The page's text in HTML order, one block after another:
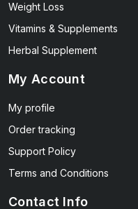
Weight Loss
Vitamins & Supplements
Herbal Supplement
My Account
My profile
Order tracking
Support Policy
Terms and Conditions
Contact Info